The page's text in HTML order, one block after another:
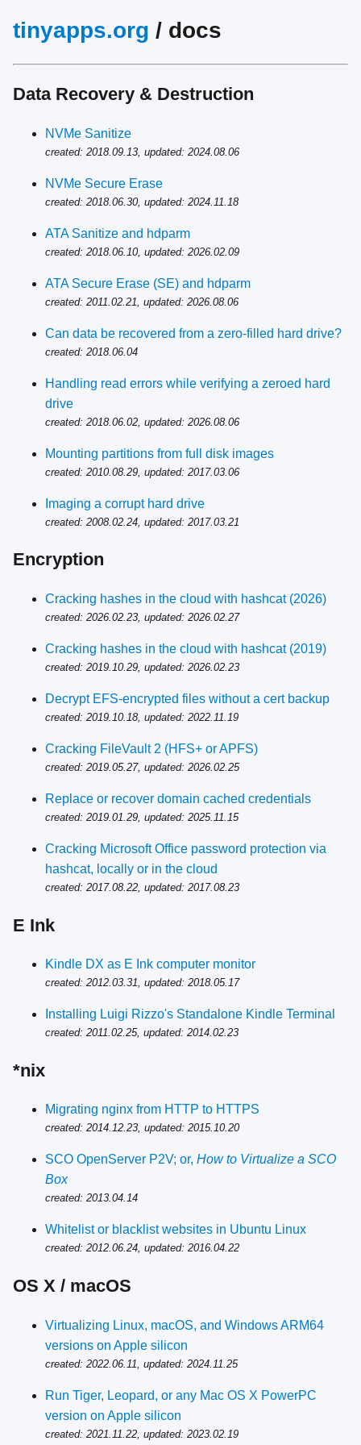
tinyapps.org / docs
Data Recovery & Destruction
NVMe Sanitize
created: 2018.09.13, updated: 2024.08.06
NVMe Secure Erase
created: 2018.06.30, updated: 2024.11.18
ATA Sanitize and hdparm
created: 2018.06.10, updated: 2026.02.09
ATA Secure Erase (SE) and hdparm
created: 2011.02.21, updated: 2026.08.06
Can data be recovered from a zero-filled hard drive?
created: 2018.06.04
Handling read errors while verifying a zeroed hard
drive
created: 2018.06.02, updated: 2026.08.06
Mounting partitions from full disk images
created: 2010.08.29, updated: 2017.03.06
Imaging a corrupt hard drive
created: 2008.02.24, updated: 2017.03.21
Encryption
Cracking hashes in the cloud with hashcat (2026)
created: 2026.02.23, updated: 2026.02.27
Cracking hashes in the cloud with hashcat (2019)
created: 2019.10.29, updated: 2026.02.23
Decrypt EFS-encrypted files without a cert backup
created: 2019.10.18, updated: 2022.11.19
Cracking FileVault 2 (HFS+ or APFS)
created: 2019.05.27, updated: 2026.02.25
Replace or recover domain cached credentials
created: 2019.01.29, updated: 2025.11.15
Cracking Microsoft Office password protection via
hashcat, locally or in the cloud
created: 2017.08.22, updated: 2017.08.23
E Ink
Kindle DX as E Ink computer monitor
created: 2012.03.31, updated: 2018.05.17
Installing Luigi Rizzo's Standalone Kindle Terminal
created: 2011.02.25, updated: 2014.02.23
*nix
Migrating nginx from HTTP to HTTPS
created: 2014.12.23, updated: 2015.10.20
SCO OpenServer P2V; or, How to Virtualize a SCO
Box
created: 2013.04.14
Whitelist or blacklist websites in Ubuntu Linux
created: 2012.06.24, updated: 2016.04.22
OS X / macOS
Virtualizing Linux, macOS, and Windows ARM64
versions on Apple silicon
created: 2022.06.11, updated: 2024.11.25
Run Tiger, Leopard, or any Mac OS X PowerPC
version on Apple silicon
created: 2021.11.22, updated: 2023.02.19